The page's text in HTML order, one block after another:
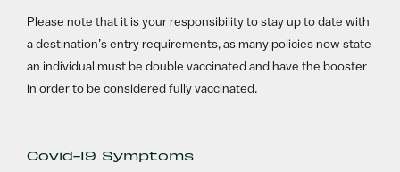
Please note that it is your responsibility to stay up to date with
a destination’s entry requirements, as many policies now state
an individual must be double vaccinated and have the booster
in order to be considered fully vaccinated.
Covid-19 Symptoms